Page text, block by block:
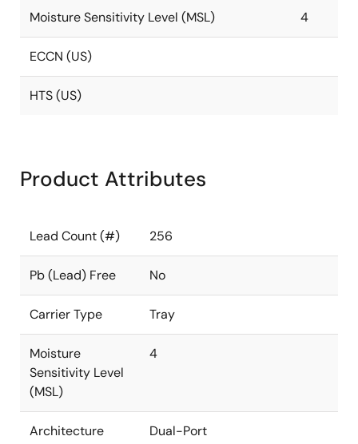
Moisture Sensitivity Level (MSL) 4
ECCN (US)
HTS (US)
Product Attributes
Lead Count (#) 256
Pb (Lead) Free No
Carrier Type Tray
Moisture
Sensitivity Level
(MSL)
4
Architecture Dual-Port